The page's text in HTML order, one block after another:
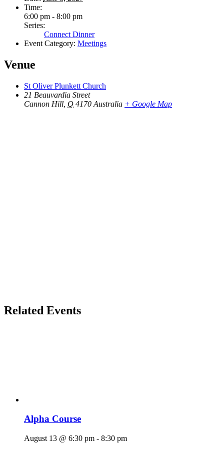
Time:
6:00 pm - 8:00 pm
Series:
Connect Dinner
Event Category: Meetings
Venue
St Oliver Plunkett Church
21 Beauvardia Street
Cannon Hill Q 4170 Australia + Google Map
Related Events
Alpha Course
August 13 @ 6:30 pm - 8:30 pm